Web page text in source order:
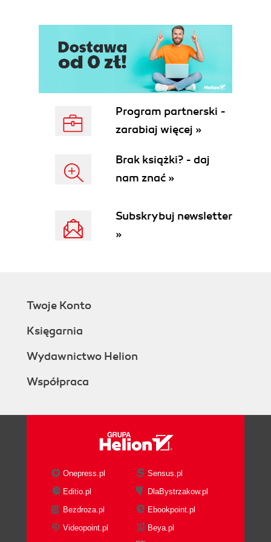
Program partnerski -
zarabiaj więcej »
Brak książki? - daj
nam znać »
Subskrybuj newsletter
»
Twoje Konto
Księgarnia
Wydawnictwo Helion
Współpraca
Onepress.pl
Sensus.pl
Editio.pl
DlaBystrzakow.pl
Bezdroza.pl
Ebookpoint.pl
Videopoint.pl
Beya.pl